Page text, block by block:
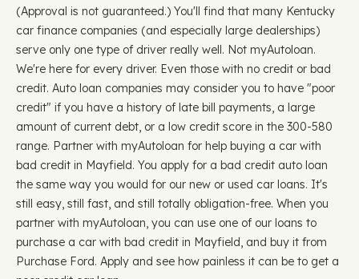
(Approval is not guaranteed.) You'll find that many Kentucky
car finance companies (and especially large dealerships)
serve only one type of driver really well. Not myAutoloan.
We're here for every driver. Even those with no credit or bad
credit. Auto loan companies may consider you to have "poor
credit" if you have a history of late bill payments, a large
amount of current debt, or a low credit score in the 300-580
range. Partner with myAutoloan for help buying a car with
bad credit in Mayfield. You apply for a bad credit auto loan
the same way you would for our new or used car loans. It's
still easy, still fast, and still totally obligation-free. When you
partner with myAutoloan, you can use one of our loans to
purchase a car with bad credit in Mayfield, and buy it from
Purchase Ford. Apply and see how painless it can be to get a